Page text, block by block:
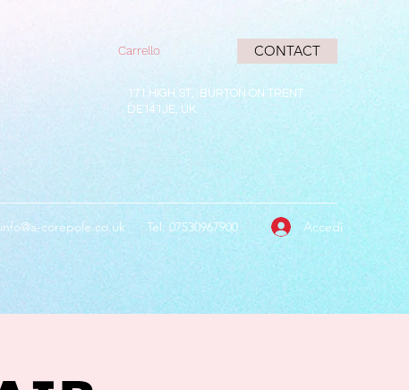
Carrello CONTACT
171 HIGH ST, BURTON ON TRENT
DE141JE, UK
info@a-corepole.co.uk Tel: 07530967900 Accedi